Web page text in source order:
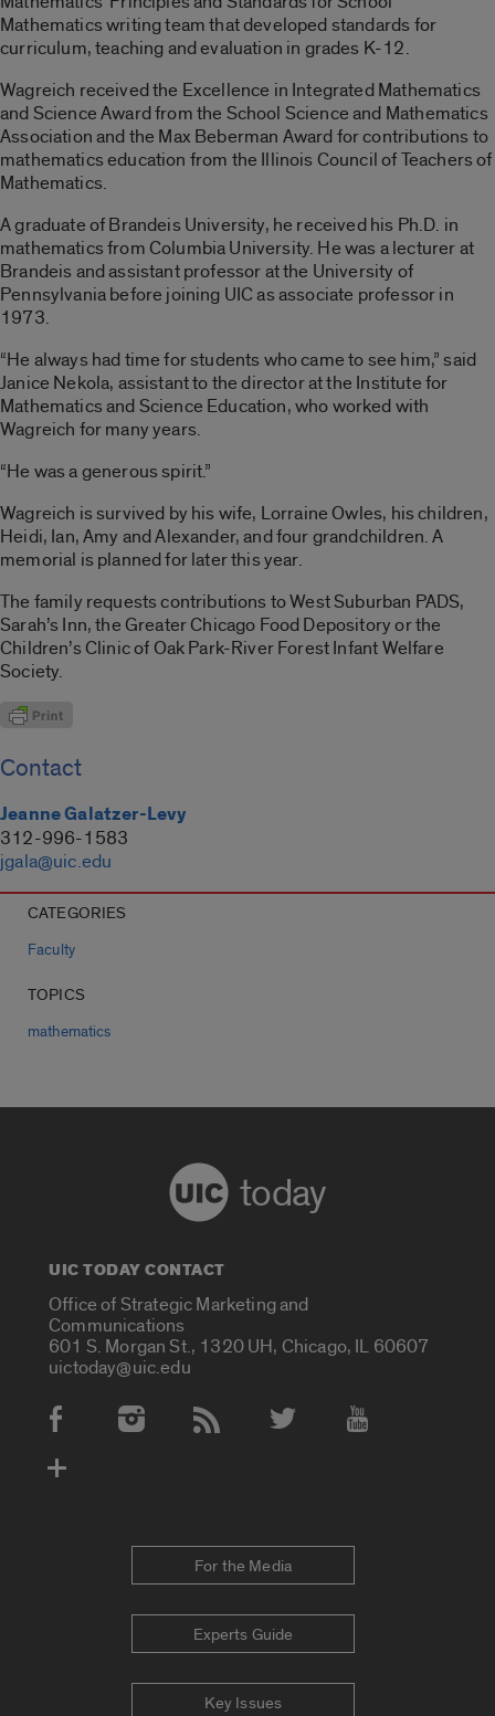
Mathematics writing team that developed standards for
curriculum, teaching and evaluation in grades K-12.
Wagreich received the Excellence in Integrated Mathematics
and Science Award from the School Science and Mathematics
Association and the Max Beberman Award for contributions to
mathematics education from the Illinois Council of Teachers of
Mathematics.
A graduate of Brandeis University, he received his Ph.D. in
mathematics from Columbia University. He was a lecturer at
Brandeis and assistant professor at the University of
Pennsylvania before joining UIC as associate professor in
1973.
“He always had time for students who came to see him,” said
Janice Nekola, assistant to the director at the Institute for
Mathematics and Science Education, who worked with
Wagreich for many years.
“He was a generous spirit.”
Wagreich is survived by his wife, Lorraine Owles, his children,
Heidi, Ian, Amy and Alexander, and four grandchildren. A
memorial is planned for later this year.
The family requests contributions to West Suburban PADS,
Sarah’s Inn, the Greater Chicago Food Depository or the
Children’s Clinic of Oak Park-River Forest Infant Welfare
Society.
Contact
Jeanne Galatzer-Levy
312-996-1583
jgala@uic.edu
CATEGORIES
Faculty
TOPICS
mathematics
today
UIC TODAY CONTACT
Office of Strategic Marketing and
Communications
601 S. Morgan St., 1320 UH, Chicago, IL 60607
uictoday@uic.edu
Social Media Accounts
For the Media
Experts Guide
Key Issues